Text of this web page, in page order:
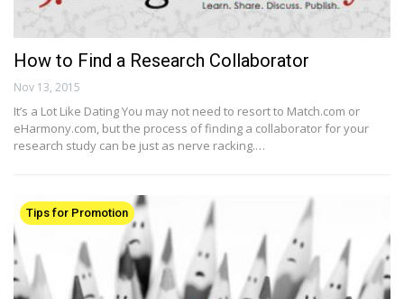
How to Find a Research Collaborator
Nov 13, 2015
It’s a Lot Like Dating You may not need to resort to Match.com or
eHarmony.com, but the process of finding a collaborator for your
research study can be just as nerve racking.…
Tips for Promotion